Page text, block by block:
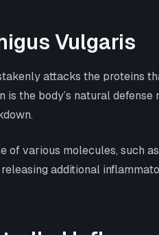
Vulgaris
attacks the proteins
is the body’s natural
of various molecules, such
additional